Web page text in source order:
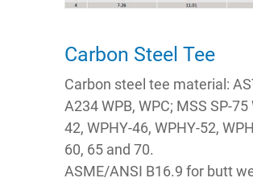
Carbon Steel Tee
Carbon steel tee material:
A234 WPB, WPC; MSS SP-75
42, WPHY-46, WPHY-52,
60, 65 and 70.
ASME/ANSI B16.9 for butt